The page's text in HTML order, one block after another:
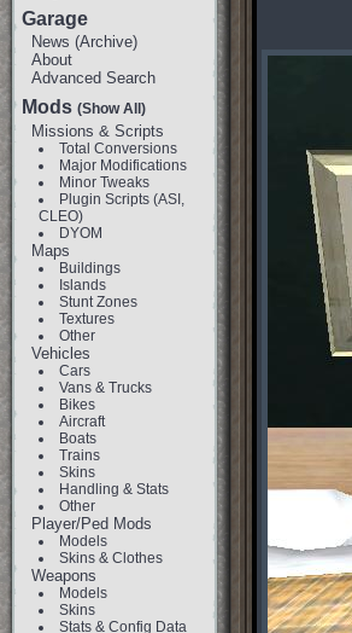
Garage
News (Archive)
About
Advanced Search
Mods (Show All)
Missions & Scripts
Total Conversions
Major Modifications
Minor Tweaks
Plugin Scripts (ASI,
CLEO)
DYOM
Maps
Buildings
Islands
Stunt Zones
Textures
Other
Vehicles
Cars
Vans & Trucks
Bikes
Aircraft
Boats
Trains
Skins
Handling & Stats
Other
Player/Ped Mods
Models
Skins & Clothes
Weapons
Models
Skins
Stats & Config Data